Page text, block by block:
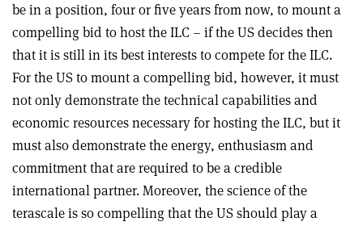
be in a position, four or five years from now, to mount a
compelling bid to host the ILC – if the US decides then
that it is still in its best interests to compete for the ILC.
For the US to mount a compelling bid, however, it must
not only demonstrate the technical capabilities and
economic resources necessary for hosting the ILC, but it
must also demonstrate the energy, enthusiasm and
commitment that are required to be a credible
international partner. Moreover, the science of the
terascale is so compelling that the US should play a